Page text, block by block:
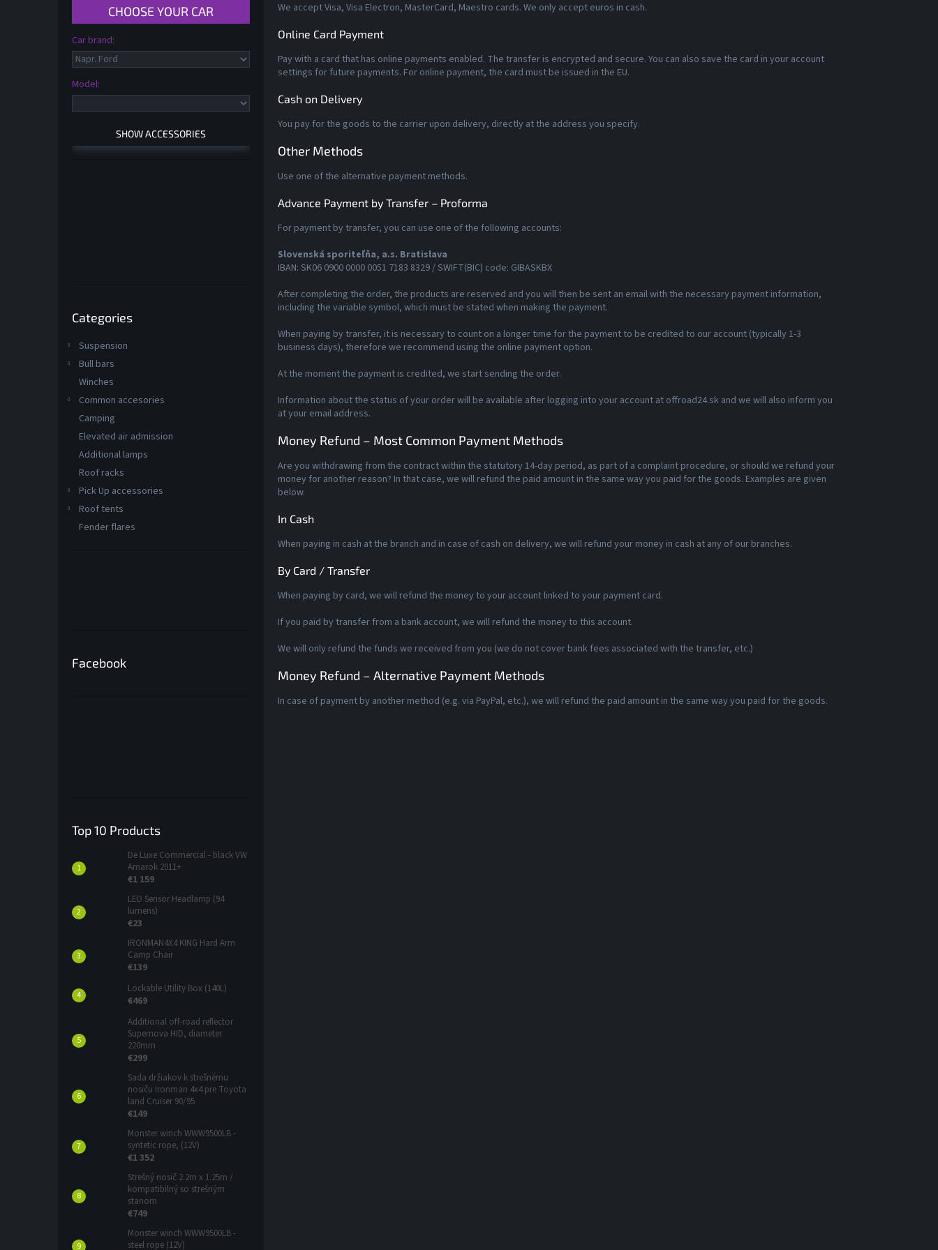
Model:
categories
Categories
Suspension
Bull bars
Winches
Common accesories
Camping
Elevated air admission
Additional lamps
Roof racks
Pick Up accessories
Roof tents
Fender flares
Facebook
Top 10 Products
De Luxe Commercial - black VW
Amarok 2011+
€1 159
LED Sensor Headlamp (94
lumens)
€23
IRONMAN4X4 KING Hard Arm
Camp Chair
€139
Lockable Utility Box (140L)
€469
Additional off-road reflector
Supernova HID, diameter
220mm
€299
Sada držiakov k strešnému
nosiču Ironman 4x4 pre Toyota
land Cruiser 90/95
€149
Monster winch WWW9500LB -
syntetic rope, (12V)
€1 352
Strešný nosič 2.2m x 1.25m /
kompatibilný so strešným
stanom
€749
Monster winch WWW9500LB -
steel rope (12V)
We accept Visa, Visa Electron, MasterCard, Maestro cards. We only accept euros in cash.
Online Card Payment
Pay with a card that has online payments enabled. The transfer is encrypted and secure. You can also save the card in your account
settings for future payments. For online payment, the card must be issued in the EU.
Cash on Delivery
You pay for the goods to the carrier upon delivery, directly at the address you specify.
Other Methods
Use one of the alternative payment methods.
Advance Payment by Transfer – Proforma
For payment by transfer, you can use one of the following accounts:
Slovenská sporiteľňa, a.s. Bratislava
IBAN: SK06 0900 0000 0051 7183 8329 / SWIFT(BIC) code: GIBASKBX
After completing the order, the products are reserved and you will then be sent an email with the necessary payment information,
including the variable symbol, which must be stated when making the payment.
When paying by transfer, it is necessary to count on a longer time for the payment to be credited to our account (typically 1-3
business days), therefore we recommend using the online payment option.
At the moment the payment is credited, we start sending the order.
Information about the status of your order will be available after logging into your account at offroad24.sk and we will also inform you
at your email address.
Money Refund – Most Common Payment Methods
Are you withdrawing from the contract within the statutory 14-day period, as part of a complaint procedure, or should we refund your
money for another reason? In that case, we will refund the paid amount in the same way you paid for the goods. Examples are given
below.
In Cash
When paying in cash at the branch and in case of cash on delivery, we will refund your money in cash at any of our branches.
By Card / Transfer
When paying by card, we will refund the money to your account linked to your payment card.
If you paid by transfer from a bank account, we will refund the money to this account.
We will only refund the funds we received from you (we do not cover bank fees associated with the transfer, etc.)
Money Refund – Alternative Payment Methods
In case of payment by another method (e.g. via PayPal, etc.), we will refund the paid amount in the same way you paid for the goods.